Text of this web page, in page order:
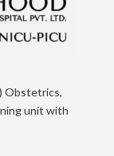
Obstetrics,
unit with